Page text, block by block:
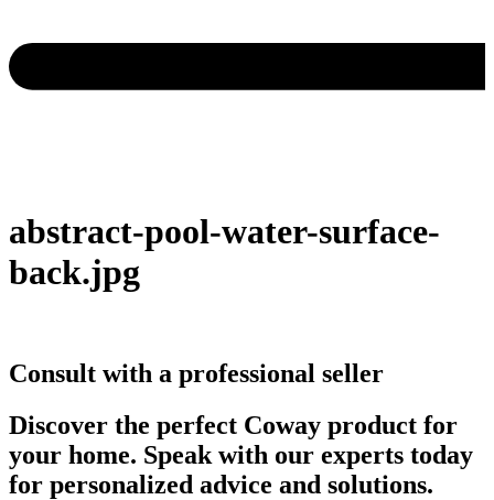
abstract-pool-water-surface-
back.jpg
Consult with a professional seller
Discover the perfect Coway product for
your home. Speak with our experts today
for personalized advice and solutions.